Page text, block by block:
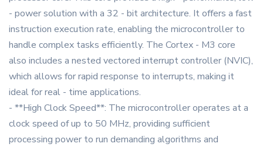
- power solution with a 32 - bit architecture. It offers a fast
instruction execution rate, enabling the microcontroller to
handle complex tasks efficiently. The Cortex - M3 core
also includes a nested vectored interrupt controller (NVIC),
which allows for rapid response to interrupts, making it
ideal for real - time applications.
- **High Clock Speed**: The microcontroller operates at a
clock speed of up to 50 MHz, providing sufficient
processing power to run demanding algorithms and